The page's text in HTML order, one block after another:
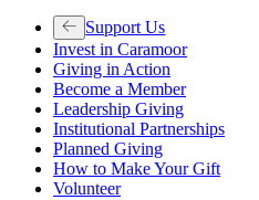
Support Us
Invest in Caramoor
Giving in Action
Become a Member
Leadership Giving
Institutional Partnerships
Planned Giving
How to Make Your Gift
Volunteer